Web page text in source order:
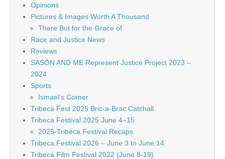
Opinions
Pictures & Images Worth A Thousand
There But for the Grace of
Race and Justice News
Reviews
SASÓN AND ME Represent Justice Project 2023 –
2024
Sports
Ismael's Corner
Tribeca Fest 2025 Bric-a-Brac Catchall
Tribeca Festival 2025 June 4–15
2025-Tribeca Festival Recaps
Tribeca Festival 2026 – June 3 to June 14
Tribeca Film Festival 2022 (June 8-19)